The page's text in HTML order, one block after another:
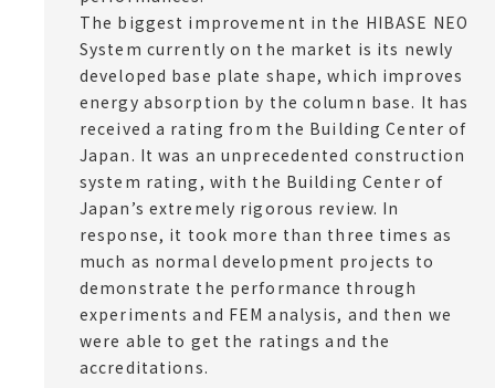
The biggest improvement in the HIBASE NEO
System currently on the market is its newly
developed base plate shape, which improves
energy absorption by the column base. It has
received a rating from the Building Center of
Japan. It was an unprecedented construction
system rating, with the Building Center of
Japan’s extremely rigorous review. In
response, it took more than three times as
much as normal development projects to
demonstrate the performance through
experiments and FEM analysis, and then we
were able to get the ratings and the
accreditations.